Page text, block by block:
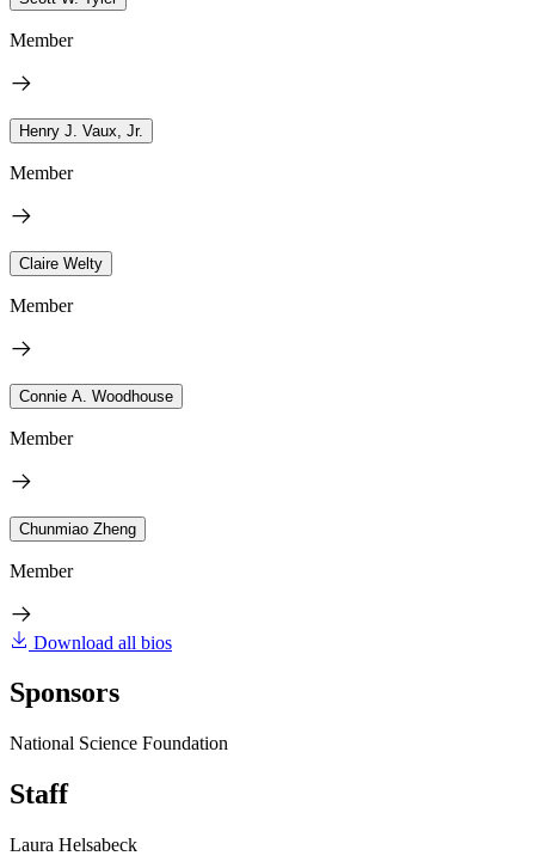
Member
Henry J. Vaux, Jr.
Member
Claire Welty
Member
Connie A. Woodhouse
Member
Chunmiao Zheng
Member
Download all bios
Sponsors
National Science Foundation
Staff
Laura Helsabeck